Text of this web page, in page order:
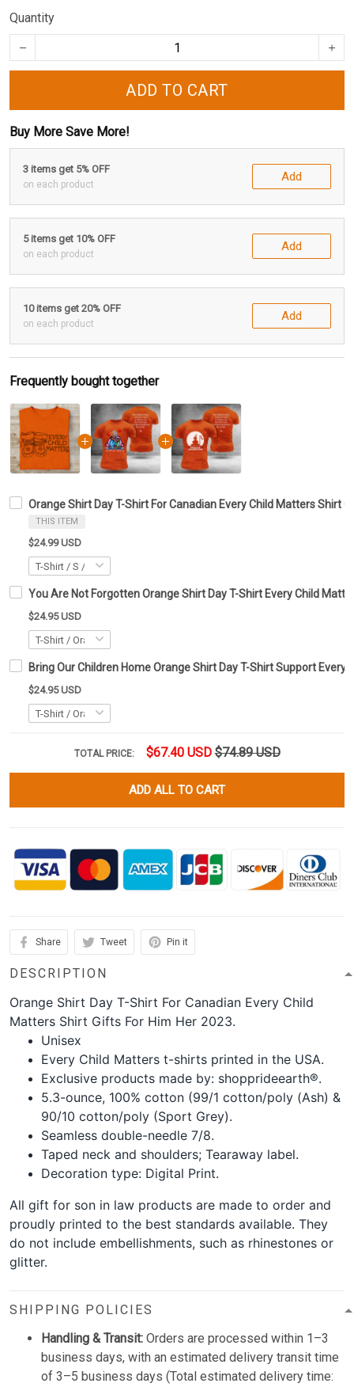
Quantity
ADD TO CART
Buy More Save More!
3 items get 5% OFF
on each product
Add
5 items get 10% OFF
on each product
Add
10 items get 20% OFF
on each product
Add
Frequently bought together
Orange Shirt Day T-Shirt For Canadian Every Child Matters Shirt
THIS ITEM
$24.99 USD
You Are Not Forgotten Orange Shirt Day T-Shirt Every Child
$24.95 USD
Bring Our Children Home Orange Shirt Day T-Shirt Support Every
$24.95 USD
TOTAL PRICE: $67.40 USD $74.89 USD
ADD ALL TO CART
Share Tweet Pin it
DESCRIPTION
Orange Shirt Day T-Shirt For Canadian Every Child
Matters Shirt Gifts For Him Her 2023.
Unisex
Every Child Matters t-shirts printed in the USA.
Exclusive products made by: shopprideearth®.
5.3-ounce, 100% cotton (99/1 cotton/poly (Ash) &
90/10 cotton/poly (Sport Grey).
Seamless double-needle 7/8.
Taped neck and shoulders; Tearaway label.
Decoration type: Digital Print.
All gift for son in law products are made to order and
proudly printed to the best standards available. They
do not include embellishments, such as rhinestones or
glitter.
SHIPPING POLICIES
Handling & Transit: Orders are processed within 1–3
business days, with an estimated delivery transit time
of 3–5 business days (Total estimated delivery time: